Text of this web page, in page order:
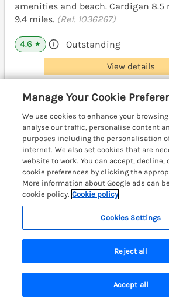
amenities and beach. Cardigan 8.5
9.4 miles. (Ref. 1036267)
4.6 ★ Outstanding
View details
Otter Cottage
Dinas Cross, South Wales &
SA42
Search Saved
Manage Your Cookie
We use cookies to enhance your
analyse our traffic, personalise content
purposes including the personalisation
internet. We also set cookies that are
website to work. You can accept, decline,
cookie preferences by clicking the
More information about Google ads can
cookie policy. Cookie policy
Cookies Settings
Reject all
Accept all